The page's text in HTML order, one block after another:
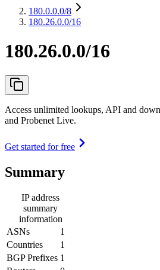
180.0.0.0/8
180.26.0.0/16
180.26.0.0/16
Access unlimited lookups, API and
and Probenet Live.
Get started for free
Summary
IP address
summary
information
ASNs
1
Countries
1
BGP Prefixes 1